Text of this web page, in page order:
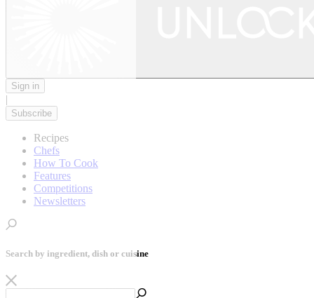
Sign in
|
Subscribe
Recipes
Chefs
How To Cook
Features
Competitions
Newsletters
Search by ingredient, dish or cuisine